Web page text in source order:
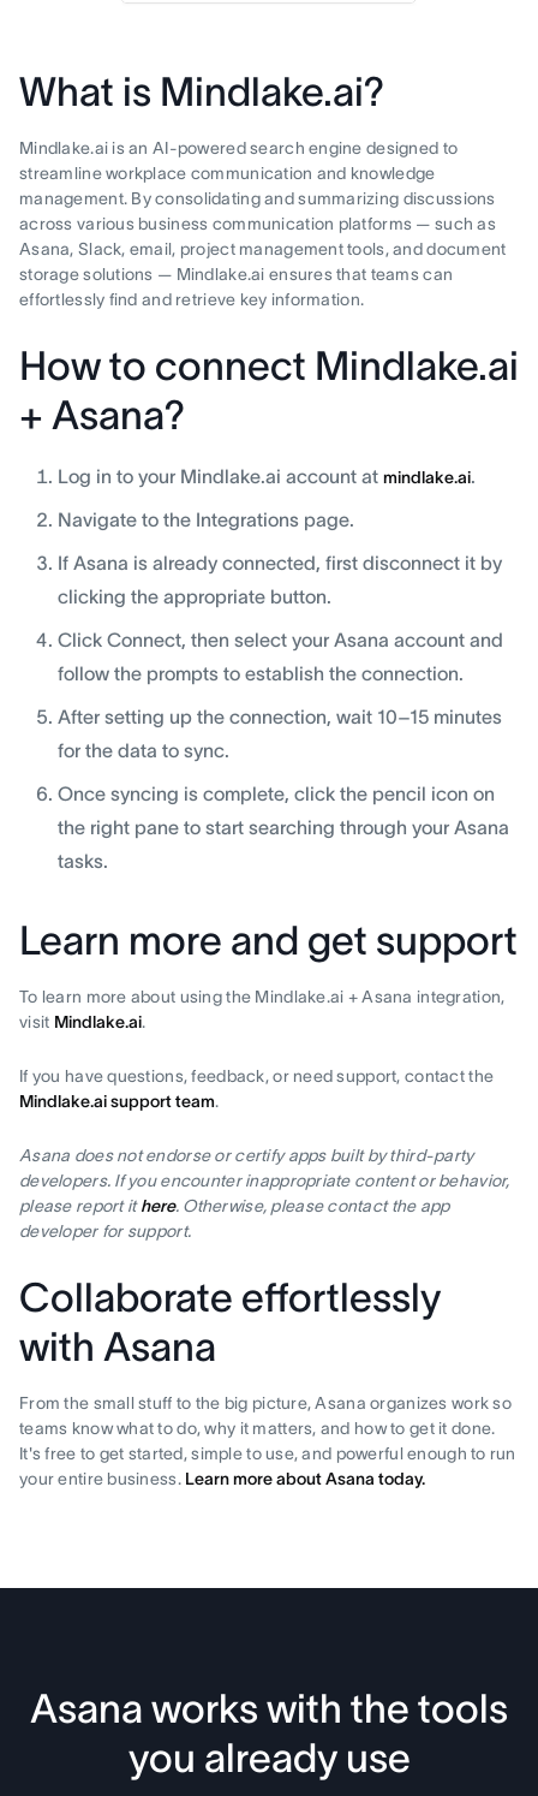
What is Mindlake.ai?
Mindlake.ai is an AI-powered search engine designed to
streamline workplace communication and knowledge
management. By consolidating and summarizing discussions
across various business communication platforms — such as
Asana, Slack, email, project management tools, and document
storage solutions — Mindlake.ai ensures that teams can
effortlessly find and retrieve key information.
How to connect Mindlake.ai
+ Asana?
Log in to your Mindlake.ai account at mindlake.ai.
Navigate to the Integrations page.
If Asana is already connected, first disconnect it by
clicking the appropriate button.
Click Connect, then select your Asana account and
follow the prompts to establish the connection.
After setting up the connection, wait 10–15 minutes
for the data to sync.
Once syncing is complete, click the pencil icon on
the right pane to start searching through your Asana
tasks.
Learn more and get support
To learn more about using the Mindlake.ai + Asana integration,
visit Mindlake.ai.
If you have questions, feedback, or need support, contact the
Mindlake.ai support team.
Asana does not endorse or certify apps built by third-party
developers. If you encounter inappropriate content or behavior,
please report ithere. Otherwise, please contact the app
developer for support.
Collaborate effortlessly
with Asana
From the small stuff to the big picture, Asana organizes work so
teams know what to do, why it matters, and how to get it done.
It's free to get started, simple to use, and powerful enough to run
your entire business. Learn more about Asana today.
Asana works with the tools
you already use